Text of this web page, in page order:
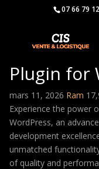
07 66 79
Plugin for
mars 11, 2026 Ram
Experience the power
WordPress, an
development
unmatched
of quality and